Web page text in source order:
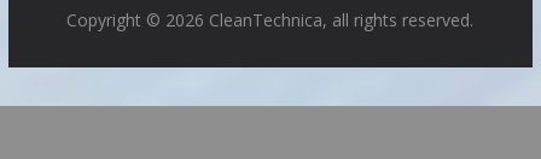
Copyright © 2026 CleanTechnica, all rights reserved.